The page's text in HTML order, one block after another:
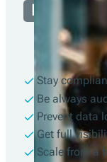
Merchant
Stay
Be always
Prevent data
Get full
Scale from a